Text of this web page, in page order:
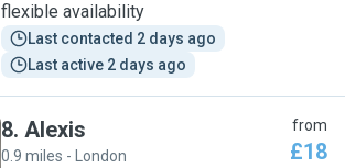
flexible availability
Last contacted 2 days ago
Last active 2 days ago
8. Alexis
0.9 miles - London
from
£18